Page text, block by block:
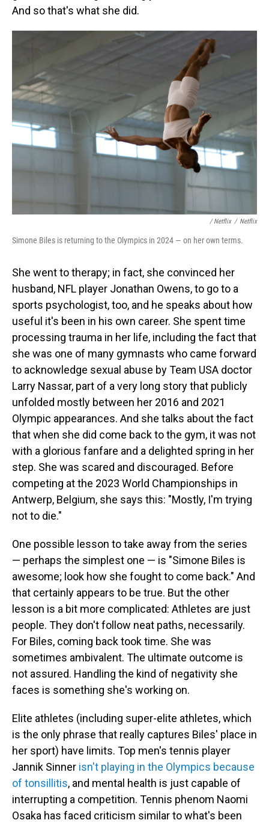
And so that's what she did.
/ Netflix / Netflix
Simone Biles is returning to the Olympics in 2024 — on her own terms.
She went to therapy; in fact, she convinced her
husband, NFL player Jonathan Owens, to go to a
sports psychologist, too, and he speaks about how
useful it's been in his own career. She spent time
processing trauma in her life, including the fact that
she was one of many gymnasts who came forward
to acknowledge sexual abuse by Team USA doctor
Larry Nassar, part of a very long story that publicly
unfolded mostly between her 2016 and 2021
Olympic appearances. And she talks about the fact
that when she did come back to the gym, it was not
with a glorious fanfare and a delighted spring in her
step. She was scared and discouraged. Before
competing at the 2023 World Championships in
Antwerp, Belgium, she says this: "Mostly, I'm trying
not to die."
One possible lesson to take away from the series
— perhaps the simplest one — is "Simone Biles is
awesome; look how she fought to come back." And
that certainly appears to be true. But the other
lesson is a bit more complicated: Athletes are just
people. They don't follow neat paths, necessarily.
For Biles, coming back took time. She was
sometimes ambivalent. The ultimate outcome is
not assured. Handling the kind of negativity she
faces is something she's working on.
Elite athletes (including super-elite athletes, which
is the only phrase that really captures Biles' place in
her sport) have limits. Top men's tennis player
Jannik Sinner isn't playing in the Olympics because
of tonsillitis, and mental health is just capable of
interrupting a competition. Tennis phenom Naomi
Osaka has faced criticism similar to what's been